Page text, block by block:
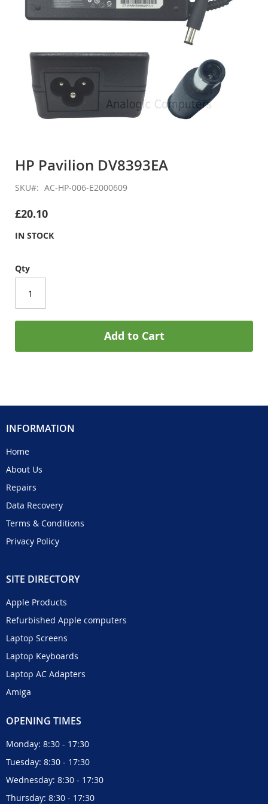
the
of
images
HP Pavilion DV8393EA
SKU AC-HP-006-E2000609
£20.10
IN STOCK
Qty
Add to Cart
INFORMATION
Home
About Us
Repairs
Data Recovery
Terms & Conditions
Privacy Policy
SITE DIRECTORY
Apple Products
Refurbished Apple computers
Laptop Screens
Laptop Keyboards
Laptop AC Adapters
Amiga
OPENING TIMES
Monday: 8:30 - 17:30
Tuesday: 8:30 - 17:30
Wednesday: 8:30 - 17:30
Thursday: 8:30 - 17:30